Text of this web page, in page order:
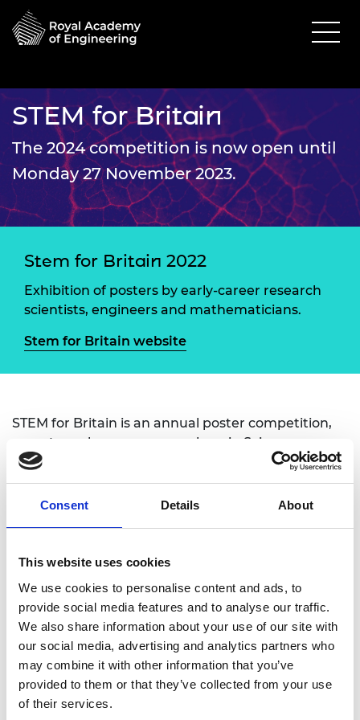
Consent Details About
This website uses cookies
We use cookies to personalise content and ads, to
provide social media features and to analyse our traffic.
We also share information about your use of our site with
our social media, advertising and analytics partners who
may combine it with other information that you’ve
provided to them or that they’ve collected from your use
of their services.
STEM for Britain
The 2024 competition is now open until
Monday 27 November 2023.
Stem for Britain 2022
Exhibition of posters by early-career research
scientists, engineers and mathematicians.
Stem for Britain website
STEM for Britain is an annual poster competition,
open to early career researchers in Science,
Technology, Engineering and Maths. The annual
event is run by the House of Commons
Parliamentary Scientific Committee and the
career researchers to present their posters and
winners receive Gold (£1000), Silver (£750) or
Bronze (£500) Awards.
The overall aim is to encourage, support and
promote Britain’s early career researchers.
Further information can be found here: